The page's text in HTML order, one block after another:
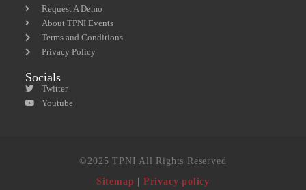
Request A Demo
About TPNI Events
Terms and Conditions
Privacy Policy
Socials
Twitter
Youtube
©2025 TPNI All Rights Reserved
Sitemap
Privacy policy